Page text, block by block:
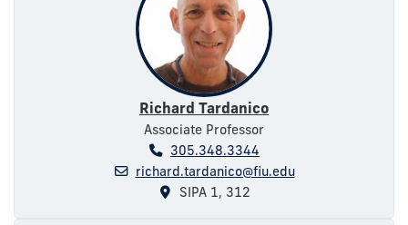
Richard Tardanico
Associate Professor
305.348.3344
richard.tardanico@fiu.edu
SIPA 1, 312